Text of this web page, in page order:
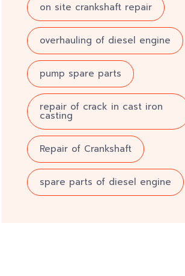
on site crankshaft repair
overhauling of diesel engine
pump spare parts
repair of crack in cast iron
casting
Repair of Crankshaft
spare parts of diesel engine